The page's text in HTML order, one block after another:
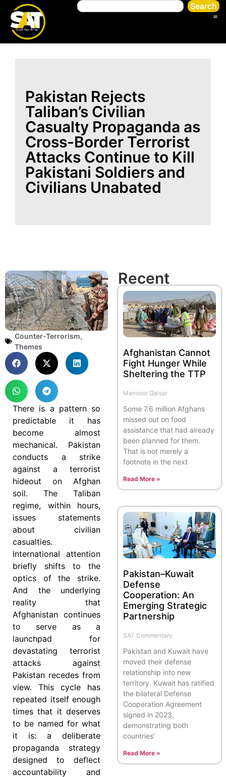
Search
Pakistan Rejects
Taliban’s Civilian
Casualty Propaganda as
Cross-Border Terrorist
Attacks Continue to Kill
Pakistani Soldiers and
Civilians Unabated
Counter-Terrorism,
Themes
There is a pattern so
predictable it has
become almost
mechanical. Pakistan
conducts a strike
against a terrorist
hideout on Afghan
soil. The Taliban
regime, within hours,
issues statements
about civilian
casualties.
International attention
briefly shifts to the
optics of the strike.
And the underlying
reality that
Afghanistan continues
to serve as a
launchpad for
devastating terrorist
attacks against
Pakistan recedes from
view. This cycle has
repeated itself enough
times that it deserves
to be named for what
it is: a deliberate
propaganda strategy
designed to deflect
accountability and
Recent
Afghanistan Cannot
Fight Hunger While
Sheltering the TTP
Mansoor Qaisar
Some 7.6 million Afghans
missed out on food
assistance that had already
been planned for them.
That is not merely a
footnote in the next
Read More »
Pakistan–Kuwait
Defense
Cooperation: An
Emerging Strategic
Partnership
SAT Commentary
Pakistan and Kuwait have
moved their defense
relationship into new
territory. Kuwait has ratified
the bilateral Defense
Cooperation Agreement
signed in 2023,
demonstrating both
countries’
Read More »